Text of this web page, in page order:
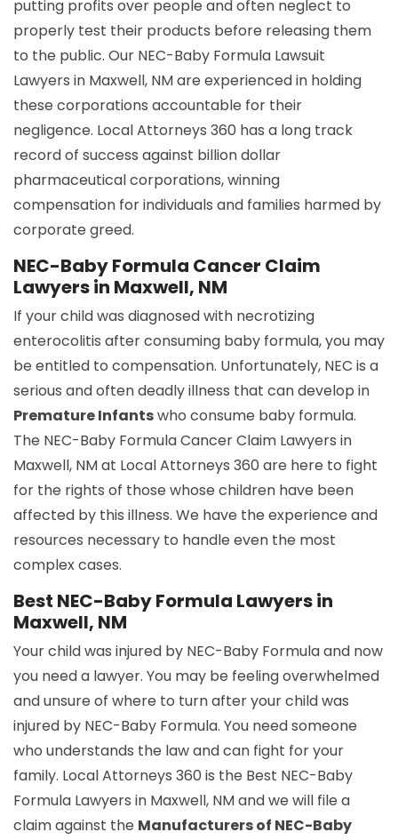
putting profits over people and often neglect to
properly test their products before releasing them
to the public. Our NEC-Baby Formula Lawsuit
Lawyers in Maxwell, NM are experienced in holding
these corporations accountable for their
negligence. Local Attorneys 360 has a long track
record of success against billion dollar
pharmaceutical corporations, winning
compensation for individuals and families harmed by
corporate greed.
NEC-Baby Formula Cancer Claim
Lawyers in Maxwell, NM
If your child was diagnosed with necrotizing
enterocolitis after consuming baby formula, you may
be entitled to compensation. Unfortunately, NEC is a
serious and often deadly illness that can develop in
Premature Infantswho consume baby formula.
The NEC-Baby Formula Cancer Claim Lawyers in
Maxwell, NM at Local Attorneys 360 are here to fight
for the rights of those whose children have been
affected by this illness. We have the experience and
resources necessary to handle even the most
complex cases.
Best NEC-Baby Formula Lawyers in
Maxwell, NM
Your child was injured by NEC-Baby Formula and now
you need a lawyer. You may be feeling overwhelmed
and unsure of where to turn after your child was
injured by NEC-Baby Formula. You need someone
who understands the law and can fight for your
family. Local Attorneys 360 is the Best NEC-Baby
Formula Lawyers in Maxwell, NM and we will file a
claim against the Manufacturers of NEC-Baby